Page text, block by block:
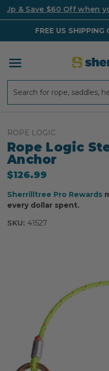
Up & Save $60 Off when
FREE US SHIPPING
ROPE LOGIC
Rope Logic
Anchor
$126.99
Sherrilltree Pro Rewards
every dollar spent.
SKU: 41527